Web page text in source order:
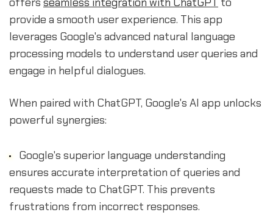
provide a smooth user experience. This app
leverages Google's advanced natural language
processing models to understand user queries and
engage in helpful dialogues.
When paired with ChatGPT, Google's AI app unlocks
powerful synergies:
Google's superior language understanding
ensures accurate interpretation of queries and
requests made to ChatGPT. This prevents
frustrations from incorrect responses.